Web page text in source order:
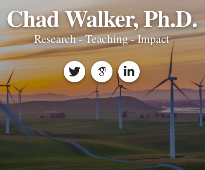
Chad Walker, Ph.D.
Research - Teaching - Impact